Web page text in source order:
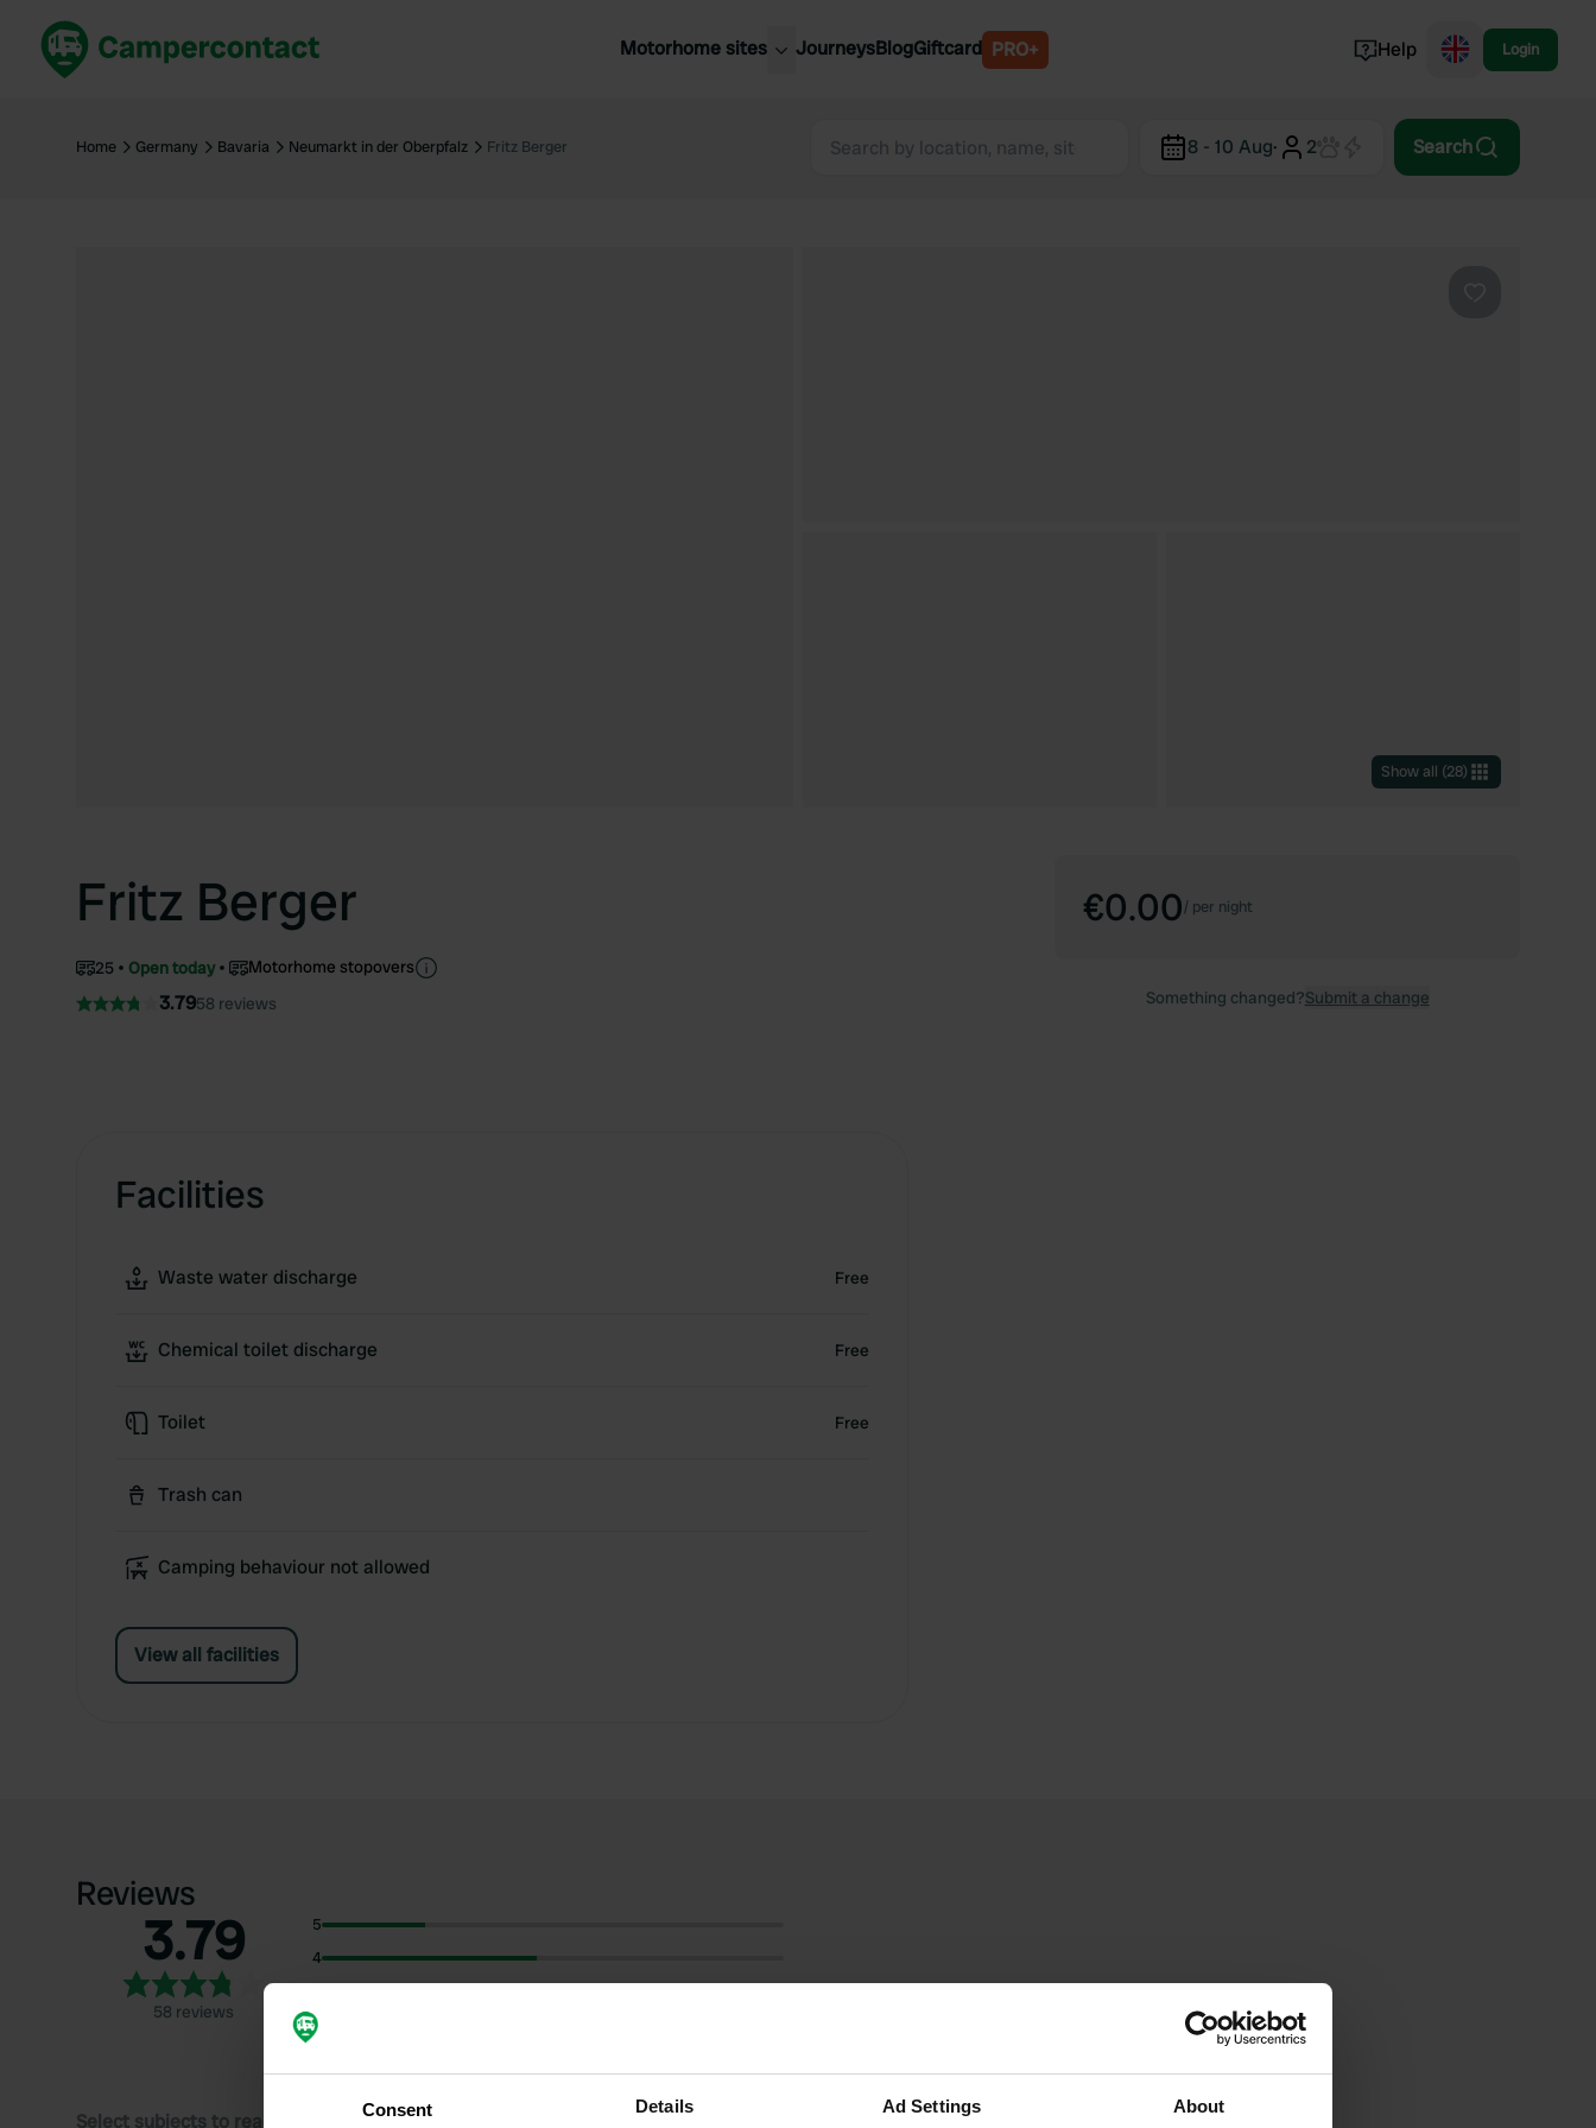
Consent Details Ad Settings About
Motorhome sites
United Kingdom
United Kingdom
Belgium
Norway
JourneysBlogGiftcard PRO+ Help Login
Home Germany Bavaria Neumarkt in der Oberpfalz Fritz Berger 8 - 10 Aug· 2 Search
Show all (28)
Fritz Berger
25 Open today Motorhome stopovers
3.7958 reviews
Facilities
Waste water discharge Free
Chemical toilet discharge Free
Toilet Free
Trash can
Camping behaviour not allowed
View all facilities
€0.00/ per night
Something changed?Submit a change
Reviews
3.79
58 reviews
5
4
2
Select subjects to read reviews: